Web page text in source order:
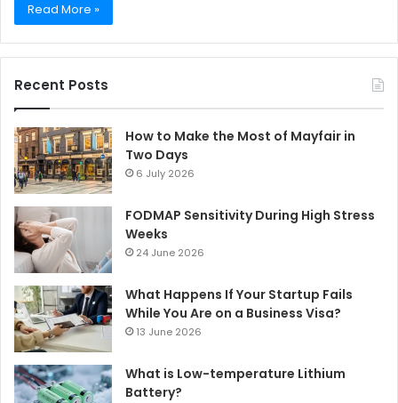
Read More »
Recent Posts
How to Make the Most of Mayfair in
Two Days
6 July 2026
FODMAP Sensitivity During High Stress
Weeks
24 June 2026
What Happens If Your Startup Fails
While You Are on a Business Visa?
13 June 2026
What is Low-temperature Lithium
Battery?